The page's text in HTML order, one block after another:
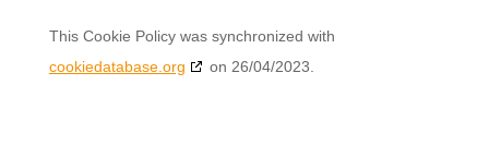
This Cookie Policy was synchronized with
cookiedatabase.org
on 26/04/2023.